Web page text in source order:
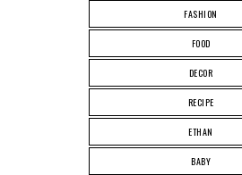
FASHION
FOOD
DECOR
RECIPE
ETHAN
BABY